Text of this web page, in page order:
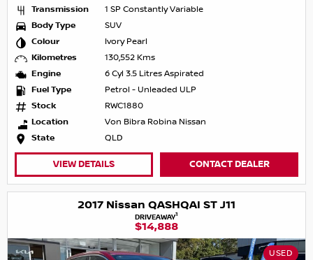
Transmission
1 SP Constantly Variable
Body Type
SUV
Colour
Ivory Pearl
Kilometres
130,552 Kms
Engine
6 Cyl 3.5 Litres Aspirated
Fuel Type
Petrol - Unleaded ULP
Stock
RWC1880
Location
Von Bibra Robina Nissan
State
QLD
VIEW DETAILS CONTACT DEALER
2017 Nissan QASHQAI ST J11
DRIVEAWAY1
$14,888
USED